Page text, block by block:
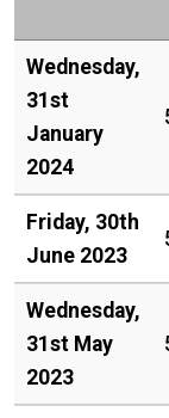
Wednesday,
31st
January
2024
Friday, 30th
June 2023
Wednesday,
31st May
2023